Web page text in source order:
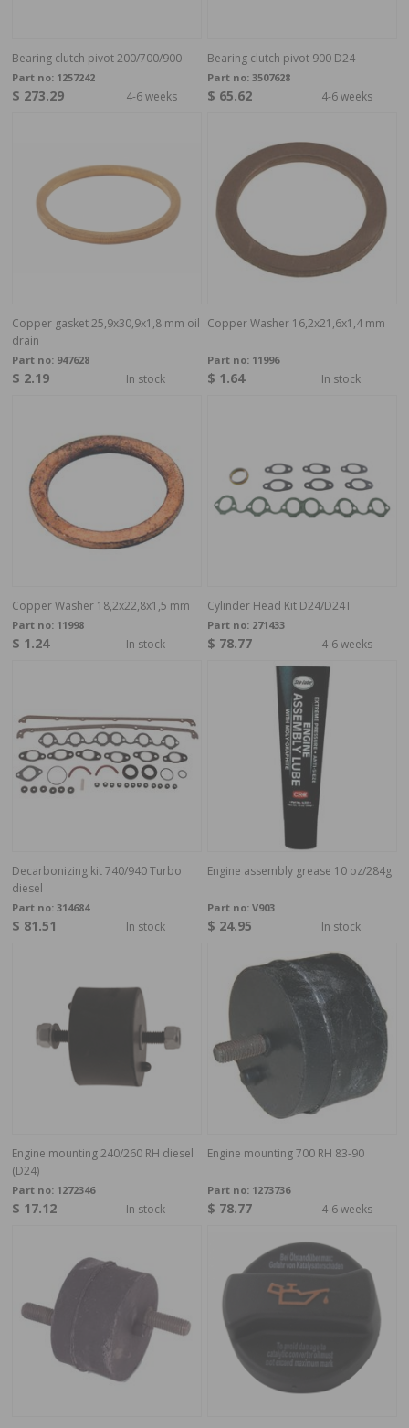
Bearing clutch pivot 200/700/900
Part no: 1257242
$ 273.29 4-6 weeks
Bearing clutch pivot 900 D24
Part no: 3507628
$ 65.62 4-6 weeks
Copper gasket 25,9x30,9x1,8 mm oil
drain
Part no: 947628
$ 2.19 In stock
Copper Washer 16,2x21,6x1,4 mm
Part no: 11996
$ 1.64 In stock
Copper Washer 18,2x22,8x1,5 mm
Part no: 11998
$ 1.24 In stock
Cylinder Head Kit D24/D24T
Part no: 271433
$ 78.77 4-6 weeks
Decarbonizing kit 740/940 Turbo
diesel
Part no: 314684
$ 81.51 In stock
Engine assembly grease 10 oz/284g
Part no: V903
$ 24.95 In stock
Engine mounting 240/260 RH diesel
(D24)
Part no: 1272346
$ 17.12 In stock
Engine mounting 700 RH 83-90
Part no: 1273736
$ 78.77 4-6 weeks